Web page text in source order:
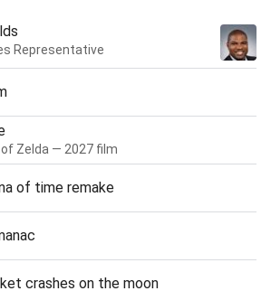
Representative
Zelda — 2027 film
of time remake
crashes on the moon